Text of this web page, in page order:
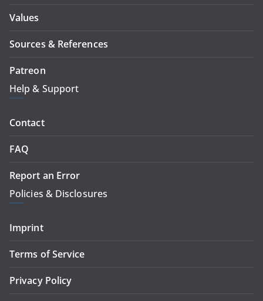
Values
Sources & References
Patreon
Help & Support
Contact
FAQ
Report an Error
Policies & Disclosures
Imprint
Terms of Service
Privacy Policy